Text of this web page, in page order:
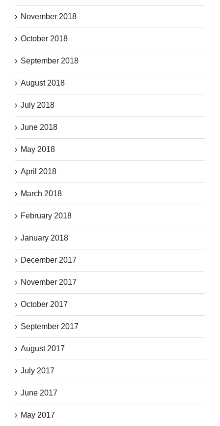
November 2018
October 2018
September 2018
August 2018
July 2018
June 2018
May 2018
April 2018
March 2018
February 2018
January 2018
December 2017
November 2017
October 2017
September 2017
August 2017
July 2017
June 2017
May 2017